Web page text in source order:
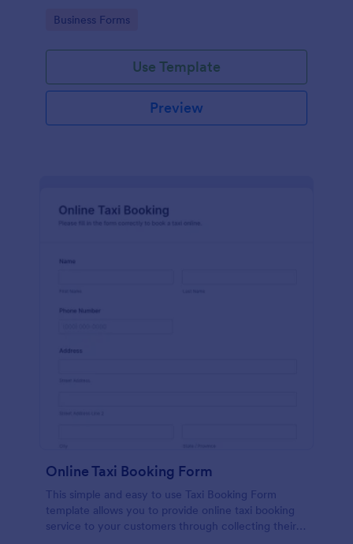
Go to Category:
Business Forms
Use Template
Preview
Online Taxi Booking Form
This simple and easy to use Taxi Booking Form
template allows you to provide online taxi booking
service to your customers through collecting their